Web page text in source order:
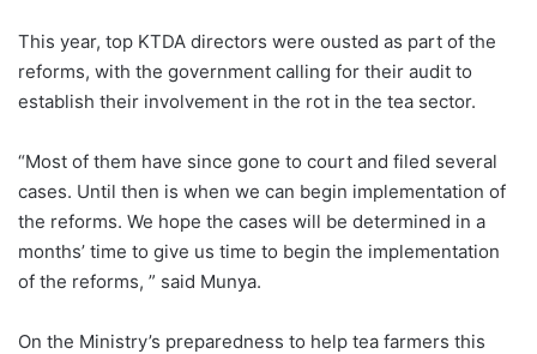
This year, top KTDA directors were ousted as part of the
reforms, with the government calling for their audit to
establish their involvement in the rot in the tea sector.
“Most of them have since gone to court and filed several
cases. Until then is when we can begin implementation of
the reforms. We hope the cases will be determined in a
months’ time to give us time to begin the implementation
of the reforms, ” said Munya.
On the Ministry’s preparedness to help tea farmers this